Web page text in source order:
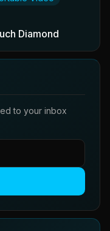
Diamond
to your inbox